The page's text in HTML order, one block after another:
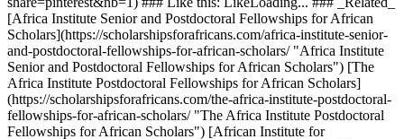
[Africa Institute Senior and Postdoctoral Fellowships for African
Scholars](https://scholarshipsforafricans.com/africa-institute-senior-
and-postdoctoral-fellowships-for-african-scholars/ "Africa Institute
Senior and Postdoctoral Fellowships for African Scholars") [The
Africa Institute Postdoctoral Fellowships for African Scholars]
(https://scholarshipsforafricans.com/the-africa-institute-postdoctoral-
fellowships-for-african-scholars/ "The Africa Institute Postdoctoral
Fellowships for African Scholars") [African Institute for